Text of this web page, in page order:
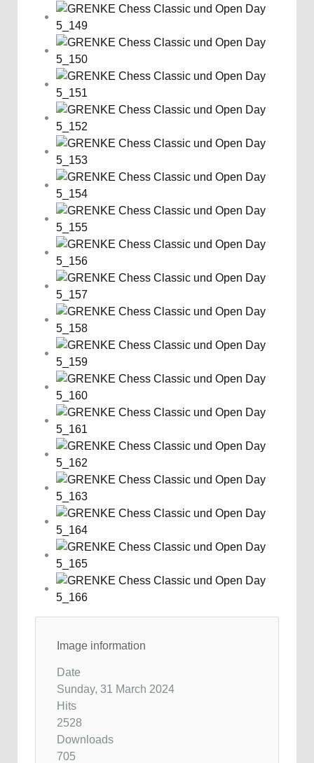
Image information
Date
Sunday, 31 March 2024
Hits
2528
Downloads
705